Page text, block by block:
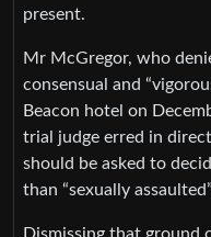
present.
Mr McGregor, who
consensual and
Beacon hotel on
trial judge erred in
should be asked to
than “sexually